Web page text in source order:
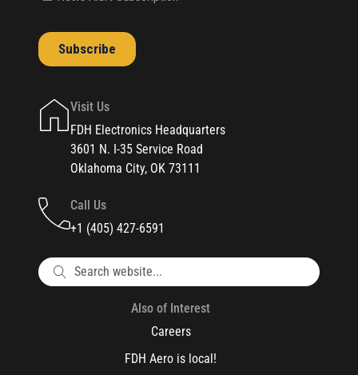
Visit Us
FDH Electronics Headquarters
3601 N. I-35 Service Road
Oklahoma City, OK 73111
Call Us
+1 (405) 427-6591
Also of Interest
Careers
FDH Aero is local!